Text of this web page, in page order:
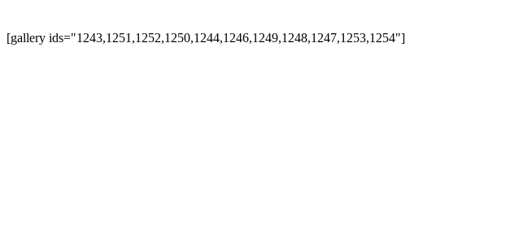
[gallery ids="1243,1251,1252,1250,1244,1246,1249,1248,1247,1253,1254"]